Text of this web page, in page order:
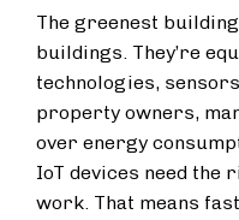
The greenest
buildings. They’re
technologies,
property owners,
over energy
IoT devices need the
work. That means